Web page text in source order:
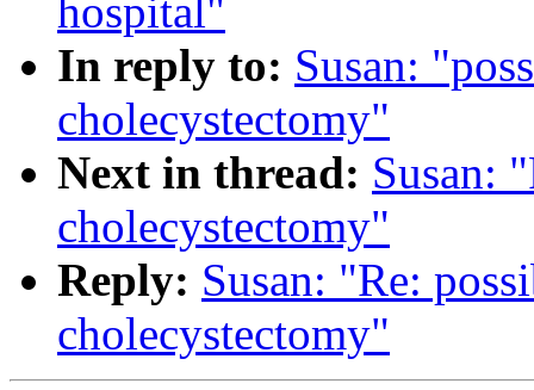
hospital"
In reply to: Susan:
cholecystectomy"
Next in thread: Susan:
cholecystectomy"
Reply: Susan: "Re:
cholecystectomy"